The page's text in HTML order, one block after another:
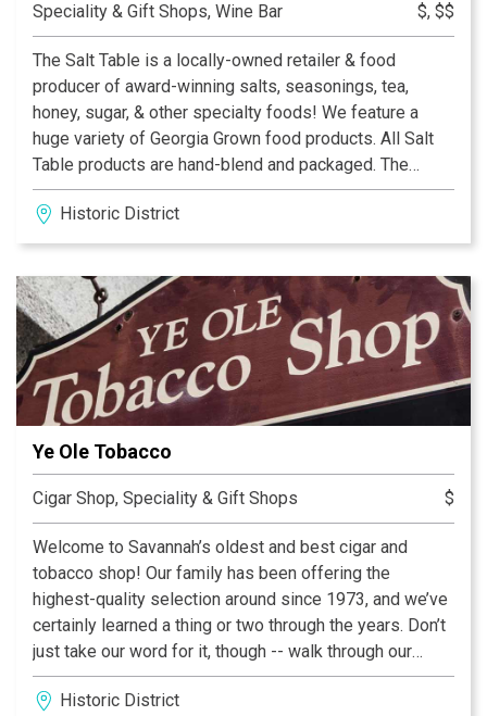
Speciality & Gift Shops, Wine Bar $, $$
The Salt Table is a locally-owned retailer & food
producer of award-winning salts, seasonings, tea,
honey, sugar, & other specialty foods! We feature a
huge variety of Georgia Grown food products. All Salt
Table products are hand-blend and packaged. The
brand now includes over 300 different flavors and our
top sellers are sold in fine stores throughout the
country, online and in our own retail shops. Recently,
Choice Award and over the years the shops have
annually earned the 'Certificate of Excellence' and many
other awards since opening in 2011. The Downtown
Savannah Shop Has Moved! The new Salt Table shop is
on Ellis Square at 190 West Bryan Street Savannah, GA
(In the Andaz Hotel Block, near City Market). We look
forward to your next visit!
Historic District
Ye Ole Tobacco
Cigar Shop, Speciality & Gift Shops $
Welcome to Savannah’s oldest and best cigar and
tobacco shop! Our family has been offering the
highest-quality selection around since 1973, and we’ve
certainly learned a thing or two through the years. Don’t
just take our word for it, though -- walk through our
doors and see what we’re all about. You’ll be provided
completely personalized service to find the best
Historic District